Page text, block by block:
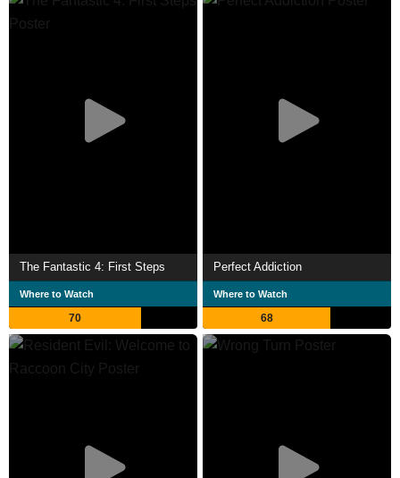
The Fantastic 4: First Steps
Where to Watch
70
Perfect Addiction
Where to Watch
68